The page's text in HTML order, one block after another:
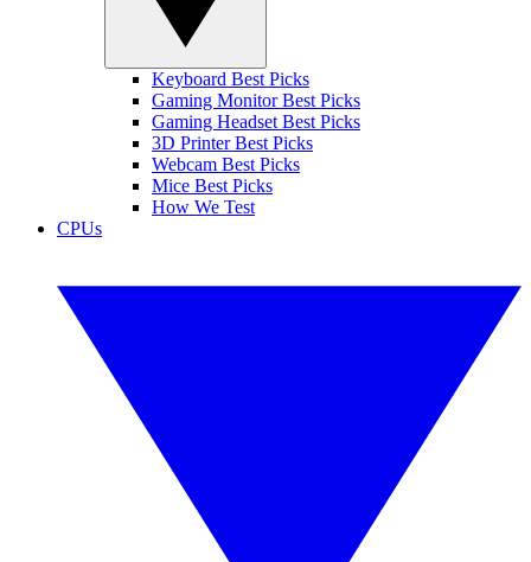
Keyboard Best Picks
Gaming Monitor Best Picks
Gaming Headset Best Picks
3D Printer Best Picks
Webcam Best Picks
Mice Best Picks
How We Test
CPUs